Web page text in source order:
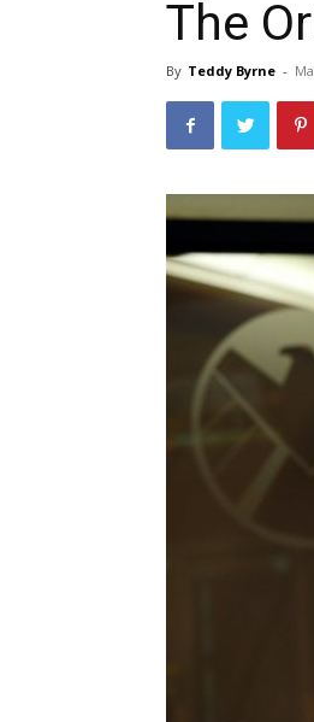
The
By Teddy Byrne -